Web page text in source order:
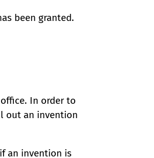
been granted.
In order to
out an invention
an invention is